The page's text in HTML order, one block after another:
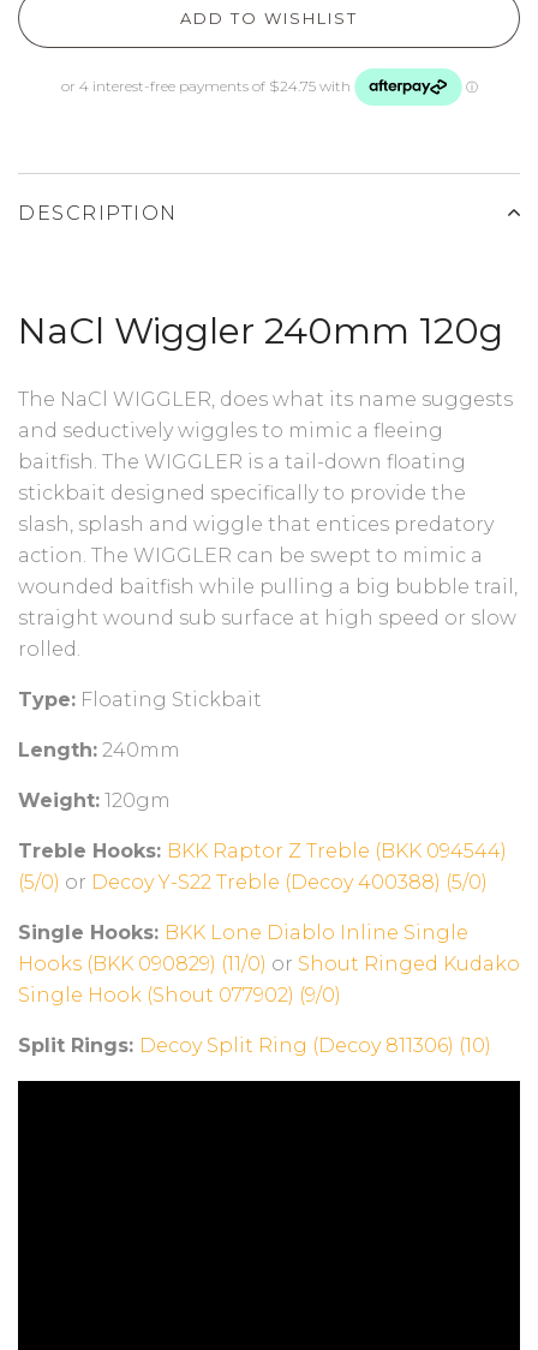
ADD TO WISHLIST
DESCRIPTION
NaCl Wiggler 240mm 120g
The NaCl WIGGLER, does what its name suggests
and seductively wiggles to mimic a fleeing
baitfish. The WIGGLER is a tail-down floating
stickbait designed specifically to provide the
slash, splash and wiggle that entices predatory
action. The WIGGLER can be swept to mimic a
wounded baitfish while pulling a big bubble trail,
straight wound sub surface at high speed or slow
rolled.
Type: Floating Stickbait
Length: 240mm
Weight: 120gm
Treble Hooks: BKK Raptor Z Treble (BKK 094544)
(5/0) or Decoy Y-S22 Treble (Decoy 400388) (5/0)
Single Hooks: BKK Lone Diablo Inline Single
Hooks (BKK 090829) (11/0) or Shout Ringed Kudako
Single Hook (Shout 077902) (9/0)
Split Rings: Decoy Split Ring (Decoy 811306) (10)